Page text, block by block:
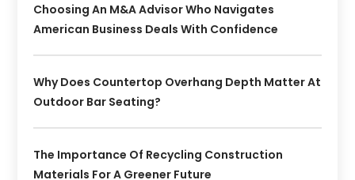
Choosing An M&A Advisor Who Navigates
American Business Deals With Confidence
Why Does Countertop Overhang Depth Matter At
Outdoor Bar Seating?
The Importance Of Recycling Construction
Materials For A Greener Future